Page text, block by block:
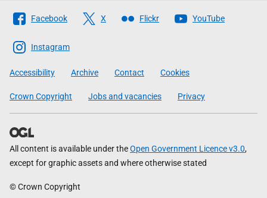
Follow
The
Scottish
Government
Facebook X Flickr YouTube
Instagram
Accessibility Archive Contact Cookies
Crown Copyright Jobs and vacancies Privacy
All content is available under theOpen Government Licence v3.0,
except for graphic assets and where otherwise stated
© Crown Copyright